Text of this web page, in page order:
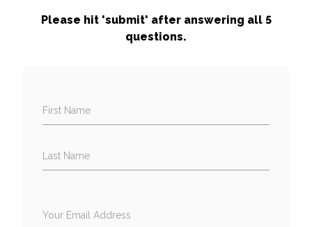
Please hit 'submit' after answering all 5
questions.
First Name
Last Name
Your Email Address